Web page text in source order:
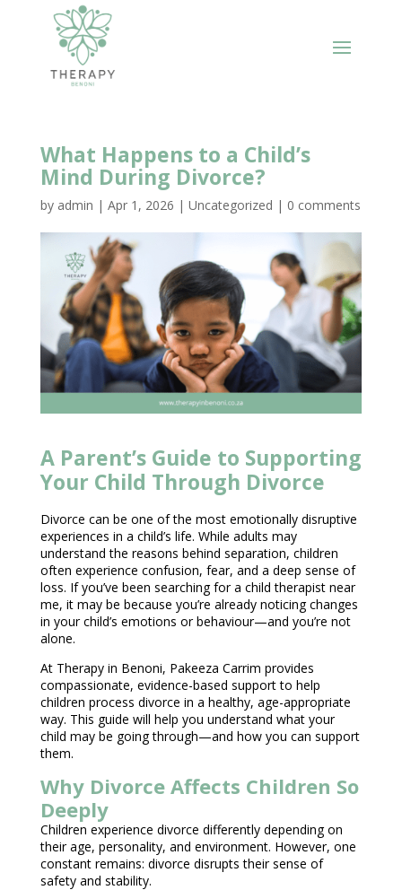
What Happens to a Child’s
Mind During Divorce?
by admin | Apr 1, 2026 | Uncategorized | 0 comments
A Parent’s Guide to Supporting
Your Child Through Divorce
Divorce can be one of the most emotionally disruptive
experiences in a child’s life. While adults may
understand the reasons behind separation, children
often experience confusion, fear, and a deep sense of
loss. If you’ve been searching for a child therapist near
me, it may be because you’re already noticing changes
in your child’s emotions or behaviour—and you’re not
alone.
At Therapy in Benoni, Pakeeza Carrim provides
compassionate, evidence-based support to help
children process divorce in a healthy, age-appropriate
way. This guide will help you understand what your
child may be going through—and how you can support
them.
Why Divorce Affects Children So
Deeply
Children experience divorce differently depending on
their age, personality, and environment. However, one
constant remains: divorce disrupts theirsense of
safetyand stability.